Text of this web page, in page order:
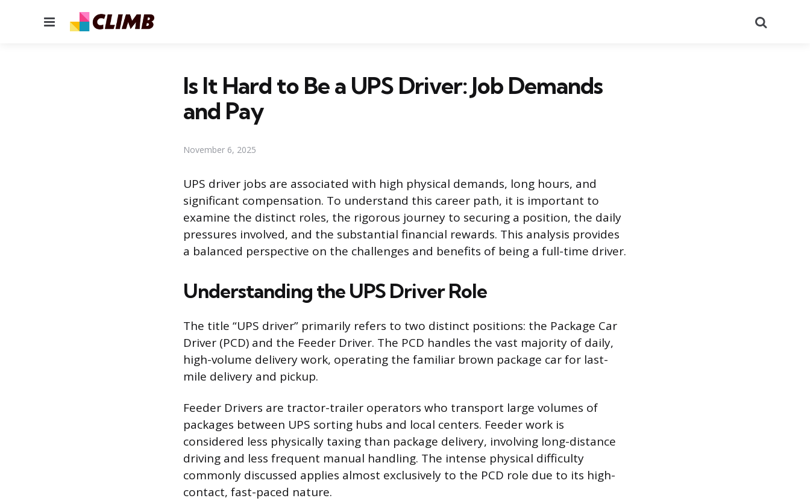
Menu
Is It Hard to Be a UPS Driver: Job Demands
and Pay
November 6, 2025
UPS driver jobs are associated with high physical demands, long hours, and
significant compensation. To understand this career path, it is important to
examine the distinct roles, the rigorous journey to securing a position, the daily
pressures involved, and the substantial financial rewards. This analysis provides
a balanced perspective on the challenges and benefits of being a full-time driver.
Understanding the UPS Driver Role
The title “UPS driver” primarily refers to two distinct positions: the Package Car
Driver (PCD) and the Feeder Driver. The PCD handles the vast majority of daily,
high-volume delivery work, operating the familiar brown package car for last-
mile delivery and pickup.
Feeder Drivers are tractor-trailer operators who transport large volumes of
packages between UPS sorting hubs and local centers. Feeder work is
considered less physically taxing than package delivery, involving long-distance
driving and less frequent manual handling. The intense physical difficulty
commonly discussed applies almost exclusively to the PCD role due to its high-
contact, fast-paced nature.